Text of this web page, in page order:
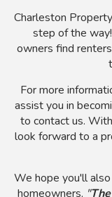
Charleston
step of the
owners find
For more
assist you in
to contact us.
look forward to a
We hope you'll
homeowners, "